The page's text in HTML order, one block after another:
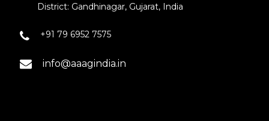
District: Gandhinagar, Gujarat, India
+91 79 6952 7575
info@aaagindia.in